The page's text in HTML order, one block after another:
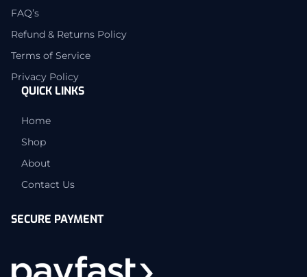
FAQ’s
Refund & Returns Policy
Terms of Service
Privacy Policy
QUICK LINKS
Home
Shop
About
Contact Us
SECURE PAYMENT